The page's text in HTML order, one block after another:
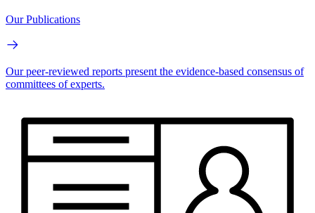
Our Publications
Our peer-reviewed reports present the evidence-based consensus of
committees of experts.